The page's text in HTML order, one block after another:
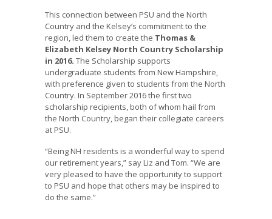
This connection between PSU and the North
Country and the Kelsey’s commitment to the
region, led them to create the Thomas &
Elizabeth Kelsey North Country Scholarship
in 2016. The Scholarship supports
undergraduate students from New Hampshire,
with preference given to students from the North
Country. In September 2016 the first two
scholarship recipients, both of whom hail from
the North Country, began their collegiate careers
at PSU.
“Being NH residents is a wonderful way to spend
our retirement years,” say Liz and Tom. “We are
very pleased to have the opportunity to support
to PSU and hope that others may be inspired to
do the same.”